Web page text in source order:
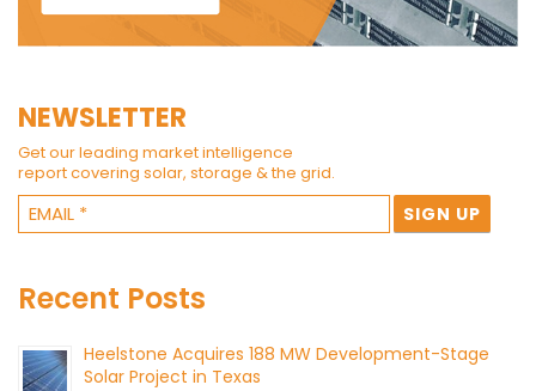
NEWSLETTER
Get our leading market intelligence
report covering solar, storage & the grid.
Recent Posts
Heelstone Acquires 188 MW Development-Stage
Solar Project in Texas